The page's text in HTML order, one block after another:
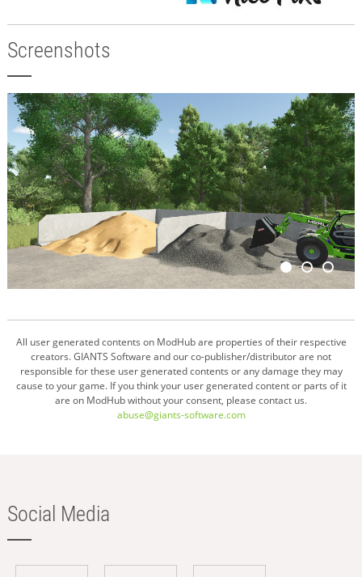
Screenshots
All user generated contents on ModHub are properties of their respective
creators. GIANTS Software and our co-publisher/distributor are not
responsible for these user generated contents or any damage they may
cause to your game. If you think your user generated content or parts of it
are on ModHub without your consent, please contact us.
abuse@giants-software.com
Social Media